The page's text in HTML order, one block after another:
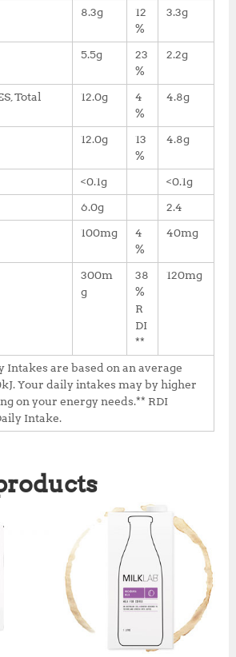
8.3g
12
%
3.3g
5.5g
23
%
2.2g
Total 12.0g
4
%
4.8g
12.0g
13
%
4.8g
<0.1g
<0.1g
6.0g
2.4
100mg
4
%
40mg
300m
g
38
%
R
DI
**
120mg
Intakes are based on an average
Your daily intakes may by higher
on your energy needs.** RDI
Intake.